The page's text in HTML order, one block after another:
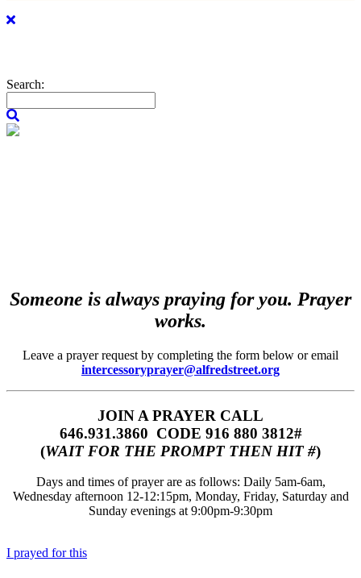
Search:
Someone is always praying for you. Prayer
works.
Leave a prayer request by completing the form below or email
intercessoryprayer@alfredstreet.org
JOIN A PRAYER CALL
646.931.3860‬‬ CODE 916 880 3812#
(WAIT FOR THE PROMPT THEN HIT #)
Days and times of prayer are as follows: Daily 5am-6am,
Wednesday afternoon 12-12:15pm, Monday, Friday, Saturday and
Sunday evenings at 9:00pm-9:30pm
I prayed for this